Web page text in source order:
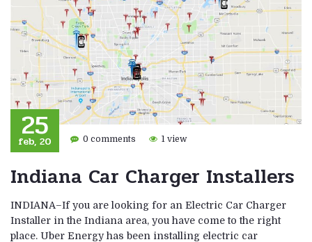
25
feb, 20 0 comments 1 view
Indiana Car Charger Installers
INDIANA–If you are looking for an Electric Car Charger
Installer in the Indiana area, you have come to the right
place. Uber Energy has been installing electric car